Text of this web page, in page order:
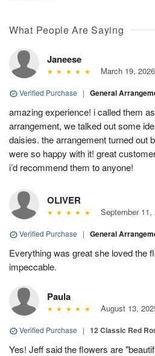
What People Are Saying
Janeese
March 19, 2026
Verified Purchase | General
amazing experience! i called them
arrangement, we talked out some
daisies. the arrangement turned out
were so happy with it! great
i’d recommend them to anyone!
OLIVER
September 11,
Verified Purchase | General
Everything was great she loved the
impeccable.
Paula
August 13,
Verified Purchase | 12 Classic Red
Yes! Jeff said the flowers are